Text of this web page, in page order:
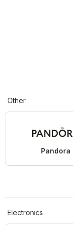
Other
Pandora
Electronics